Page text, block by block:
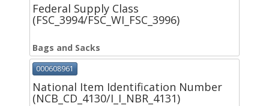
Federal Supply Class
(FSC_3994/FSC_WI_FSC_3996)
Bags and Sacks
000608961
National Item Identification Number
(NCB_CD_4130/I_I_NBR_4131)